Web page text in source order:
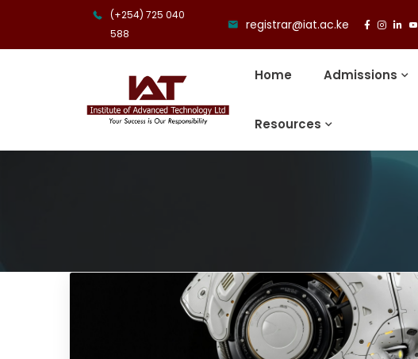
(+254) 725 040
588
registrar@iat.ac.ke
Home Admissions
Resources